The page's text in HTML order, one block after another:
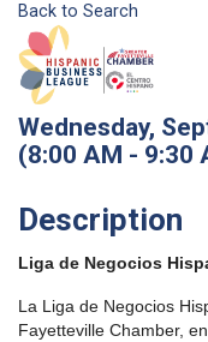
Back to Search
Wednesday,
(8:00 AM - 9:30
Description
Liga de Negocios
La Liga de Negocios
Fayetteville Chamber,